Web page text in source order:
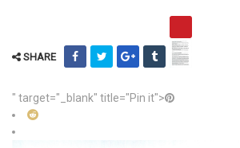
SHARE
" target="_blank" title="Pin it">